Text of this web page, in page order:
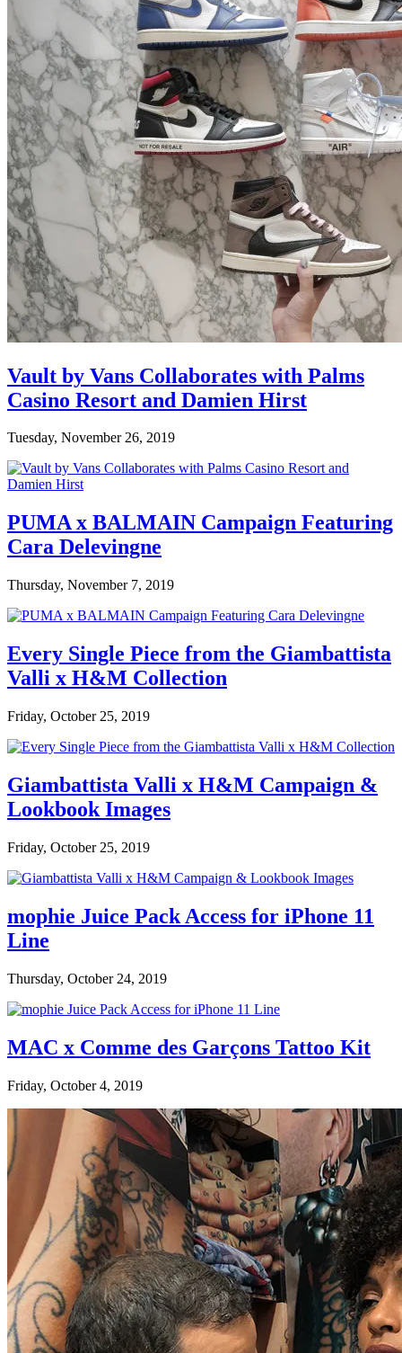
Vault by Vans Collaborates with Palms
Casino Resort and Damien Hirst
Tuesday, November 26, 2019
PUMA x BALMAIN Campaign Featuring
Cara Delevingne
Thursday, November 7, 2019
Every Single Piece from the Giambattista
Valli x H&M Collection
Friday, October 25, 2019
Giambattista Valli x H&M Campaign &
Lookbook Images
Friday, October 25, 2019
mophie Juice Pack Access for iPhone 11
Line
Thursday, October 24, 2019
MAC x Comme des Garçons Tattoo Kit
Friday, October 4, 2019